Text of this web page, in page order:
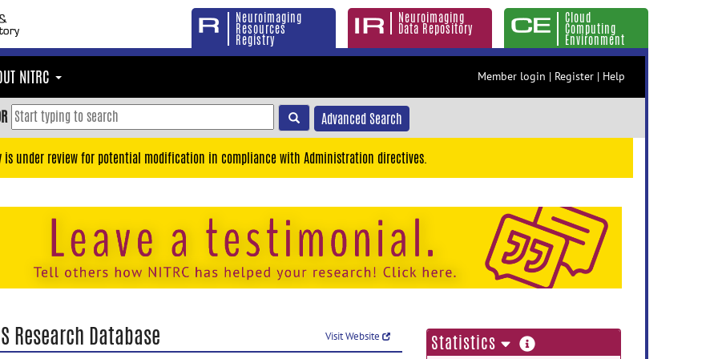
Neuroimaging
Resources
Registry
Neuroimaging
Data Repository
Cloud
Computing
Environment
NITRC Member login | Register | Help
Advanced Search
is under review for potential modification in compliance with Administration directives.
Research Database Visit Website Statistics more